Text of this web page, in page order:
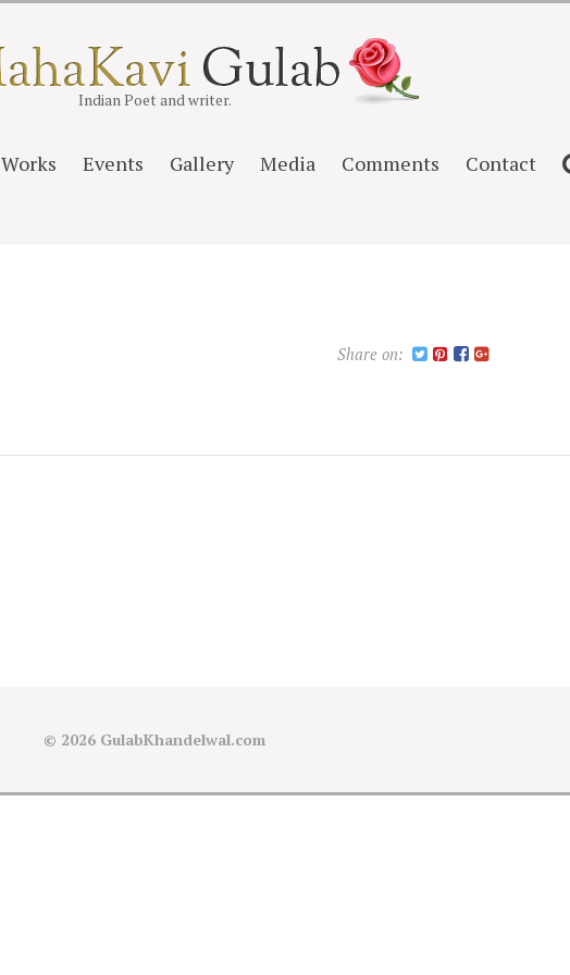
Indian Poet and writer.
Works Events Gallery Media Comments Contact
Share on:
© 2026 GulabKhandelwal.com